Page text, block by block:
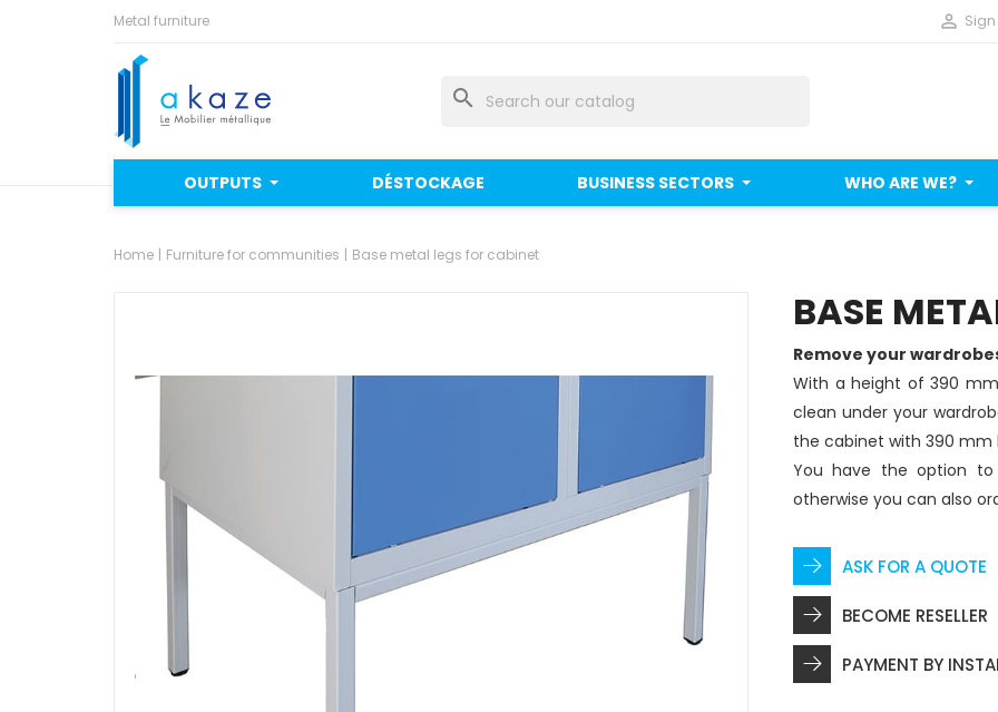
Metal furniture 
search
OUTPUTS DÉSTOCKAGE BUSINESS SECTORS WHO ARE WE?
Home Furniture for communities Base metal legs for cabinet
BASE
Remove your
With a height of 390
clean under your
the cabinet with 390 mm
You have the option
otherwise you can also
ASK FOR A QUOTE
BECOME RESELLER
PAYMENT BY